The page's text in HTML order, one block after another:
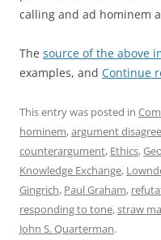
calling and ad hominem
The source of the above
examples, and Continue
This entry was posted in
hominem,argument
counterargument, Ethics,
Knowledge Exchange,
Gingrich, Paul Graham,
responding to tone,straw
John S. Quarterman.